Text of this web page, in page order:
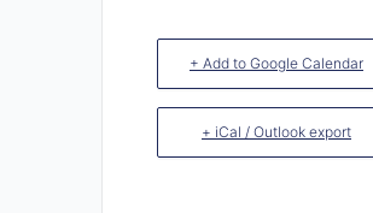
+ Add to Google Calendar
+ iCal / Outlook export